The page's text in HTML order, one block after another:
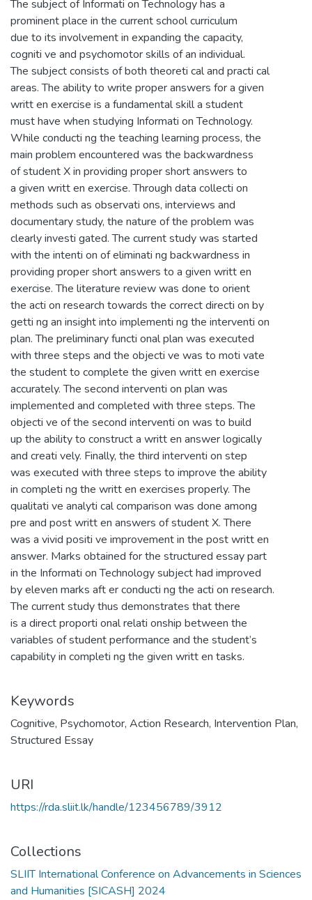
The subject of Informati on Technology has a
prominent place in the current school curriculum
due to its involvement in expanding the capacity,
cogniti ve and psychomotor skills of an individual.
The subject consists of both theoreti cal and practi cal
areas. The ability to write proper answers for a given
writt en exercise is a fundamental skill a student
must have when studying Informati on Technology.
While conducti ng the teaching learning process, the
main problem encountered was the backwardness
of student X in providing proper short answers to
a given writt en exercise. Through data collecti on
methods such as observati ons, interviews and
documentary study, the nature of the problem was
clearly investi gated. The current study was started
with the intenti on of eliminati ng backwardness in
providing proper short answers to a given writt en
exercise. The literature review was done to orient
the acti on research towards the correct directi on by
getti ng an insight into implementi ng the interventi on
plan. The preliminary functi onal plan was executed
with three steps and the objecti ve was to moti vate
the student to complete the given writt en exercise
accurately. The second interventi on plan was
implemented and completed with three steps. The
objecti ve of the second interventi on was to build
up the ability to construct a writt en answer logically
and creati vely. Finally, the third interventi on step
was executed with three steps to improve the ability
in completi ng the writt en exercises properly. The
qualitati ve analyti cal comparison was done among
pre and post writt en answers of student X. There
was a vivid positi ve improvement in the post writt en
answer. Marks obtained for the structured essay part
in the Informati on Technology subject had improved
by eleven marks aft er conducti ng the acti on research.
The current study thus demonstrates that there
is a direct proporti onal relati onship between the
variables of student performance and the student’s
capability in completi ng the given writt en tasks.
Keywords
Cognitive, Psychomotor, Action Research, Intervention Plan,
Structured Essay
URI
https://rda.sliit.lk/handle/123456789/3912
Collections
SLIIT International Conference on Advancements in Sciences
and Humanities [SICASH] 2024